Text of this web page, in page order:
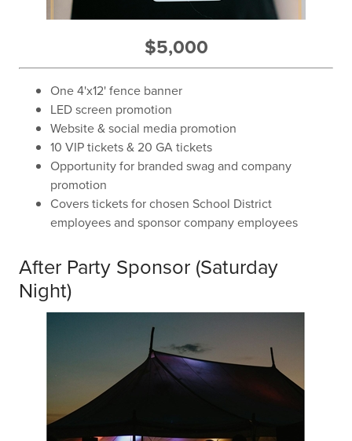
$5,000
One 4'x12' fence banner
LED screen promotion
Website & social media promotion
10 VIP tickets & 20 GA tickets
Opportunity for branded swag and company
promotion
Covers tickets for chosen School District
employees and sponsor company employees
After Party Sponsor (Saturday
Night)